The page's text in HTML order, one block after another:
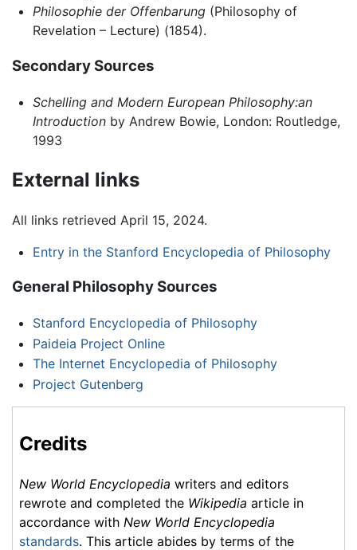
Philosophie der Offenbarung(Philosophy of
Revelation – Lecture) (1854).
Secondary Sources
Schelling and Modern European Philosophy:an
Introductionby Andrew Bowie, London: Routledge,
1993
External links
All links retrieved April 15, 2024.
Entry in the Stanford Encyclopedia of Philosophy
General Philosophy Sources
Stanford Encyclopedia of Philosophy
Paideia Project Online
The Internet Encyclopedia of Philosophy
Project Gutenberg
Credits
New World Encyclopedia writers and editors
rewrote and completed the Wikipedia article in
accordance with New World Encyclopedia
standards. This article abides by terms of the